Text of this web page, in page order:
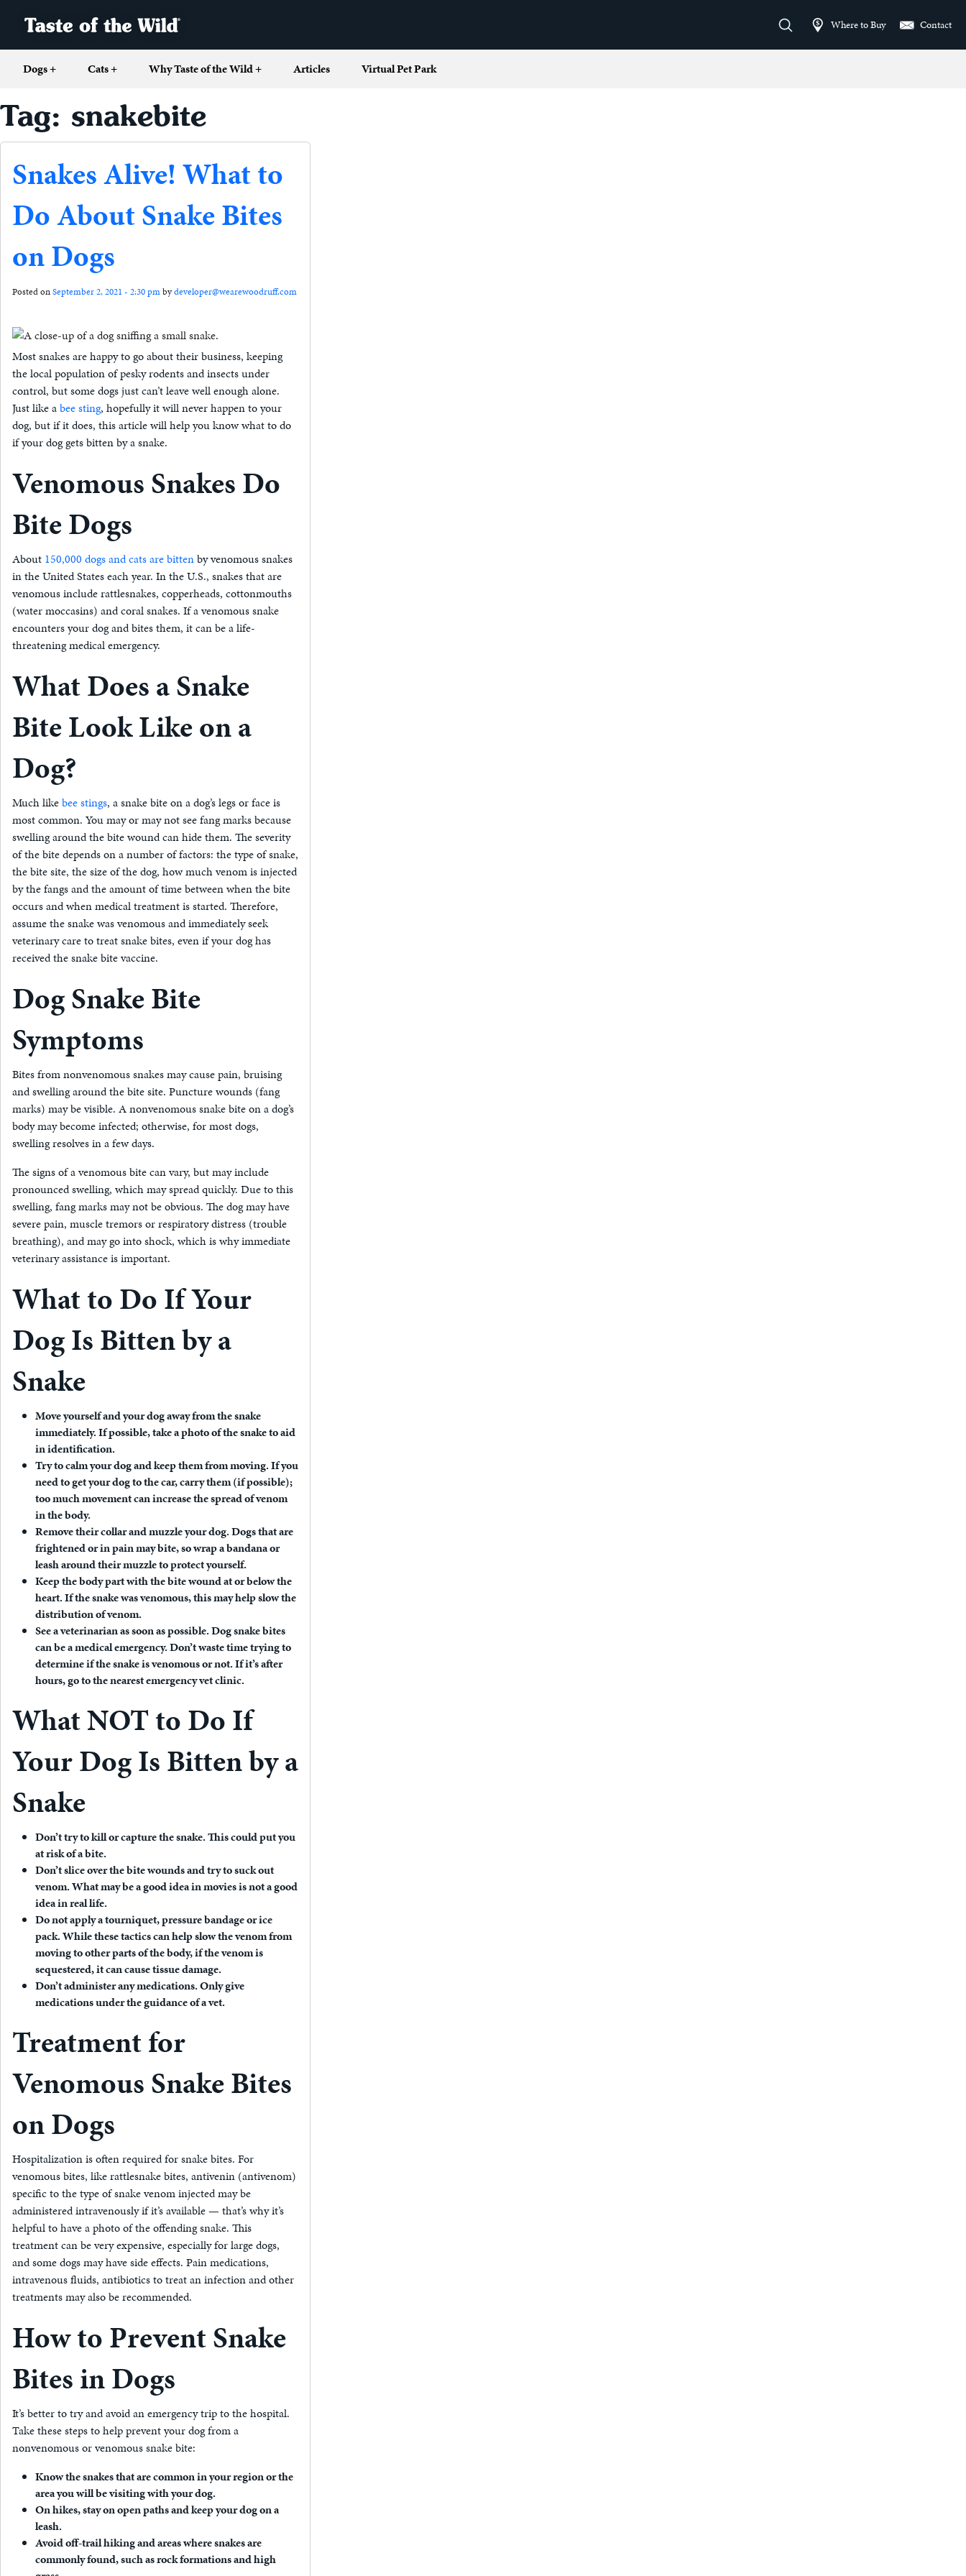
Where to Buy Contact
Dogs+ Cats+ Why Taste of the Wild+ Articles Virtual Pet Park
Tag: snakebite
Snakes Alive! What to
Do About Snake Bites
on Dogs
Posted onSeptember 2, 2021 - 2:30 pmbydeveloper@wearewoodruff.com
Most snakes are happy to go about their business, keeping
the local population of pesky rodents and insects under
control, but some dogs just can’t leave well enough alone.
Just like abee sting, hopefully it will never happen to your
dog, but if it does, this article will help you know what to do
if your dog gets bitten by a snake.
Venomous Snakes Do
Bite Dogs
About 150,000 dogs and cats are bittenby venomous snakes
in the United States each year. In the U.S., snakes that are
venomous include rattlesnakes, copperheads, cottonmouths
(water moccasins) and coral snakes. If a venomous snake
encounters your dog and bites them, it can be a life-
threatening medical emergency.
What Does a Snake
Bite Look Like on a
Dog?
Much likebee stings, a snake bite on a dog’s legs or face is
most common. You may or may not see fang marks because
swelling around the bite wound can hide them. The severity
of the bite depends on a number of factors: the type of snake,
the bite site, the size of the dog, how much venom is injected
by the fangs and the amount of time between when the bite
occurs and when medical treatment is started. Therefore,
assume the snake was venomous and immediately seek
veterinary care to treat snake bites, even if your dog has
received the snake bite vaccine.
Dog Snake Bite
Symptoms
Bites from nonvenomous snakes may cause pain, bruising
and swelling around the bite site. Puncture wounds (fang
marks) may be visible. A nonvenomous snake bite on a dog’s
body may become infected; otherwise, for most dogs,
swelling resolves in a few days.
The signs of a venomous bite can vary, but may include
pronounced swelling, which may spread quickly. Due to this
swelling, fang marks may not be obvious. The dog may have
severe pain, muscle tremors or respiratory distress (trouble
breathing), and may go into shock, which is why immediate
veterinary assistance is important.
What to Do If Your
Dog Is Bitten by a
Snake
Move yourself and your dog away from the snake
immediately.If possible, take a photo of the snake to aid
in identification.
Try to calm your dog and keep them from moving.If you
need to get your dog to the car, carry them (if possible);
too much movement can increase the spread of venom
in the body.
Remove their collar and muzzle your dog.Dogs that are
frightened or in pain may bite, so wrap a bandana or
leash around their muzzle to protect yourself.
Keep the body part with the bite wound at or below the
heart.If the snake was venomous, this may help slow the
distribution of venom.
See a veterinarian as soon as possible.Dog snake bites
can be a medical emergency. Don’t waste time trying to
determine if the snake is venomous or not. If it’s after
hours, go to the nearest emergency vet clinic.
What NOT to Do If
Your Dog Is Bitten by a
Snake
Don’t try to kill or capture the snake.This could put you
at risk of a bite.
Don’t slice over the bite wounds and try to suck out
venom.What may be a good idea in movies is not a good
idea in real life.
Do not apply a tourniquet, pressure bandage or ice
pack.While these tactics can help slow the venom from
moving to other parts of the body, if the venom is
sequestered, it can cause tissue damage.
Don’t administer any medications.Only give
medications under the guidance of a vet.
Treatment for
Venomous Snake Bites
on Dogs
Hospitalization is often required for snake bites. For
venomous bites, like rattlesnake bites, antivenin (antivenom)
specific to the type of snake venom injected may be
administered intravenously if it’s available — that’s why it’s
helpful to have a photo of the offending snake. This
treatment can be very expensive, especially for large dogs,
and some dogs may have side effects. Pain medications,
intravenous fluids, antibiotics to treat an infection and other
treatments may also be recommended.
How to Prevent Snake
Bites in Dogs
It’s better to try and avoid an emergency trip to the hospital.
Take these steps to help prevent your dog from a
nonvenomous or venomous snake bite:
Know the snakes that are common in your region or the
area you will be visiting with your dog.
On hikes, stay on open paths and keep your dog on a
leash.
Avoid off-trail hiking and areas where snakes are
commonly found, such as rock formations and high